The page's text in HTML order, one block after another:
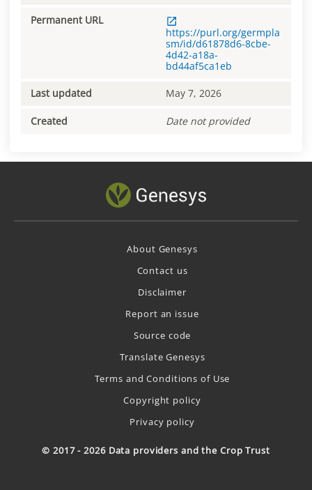
Permanent URL
https://purl.org/germpla
sm/id/d61878d6-8cbe-
4d42-a18a-
bd44af5ca1eb
Last updated May 7, 2026
Created Date not provided
About Genesys
Contact us
Disclaimer
Report an issue
Source code
Translate Genesys
Terms and Conditions of Use
Copyright policy
Privacy policy
© 2017 - 2026 Data providers and the Crop Trust